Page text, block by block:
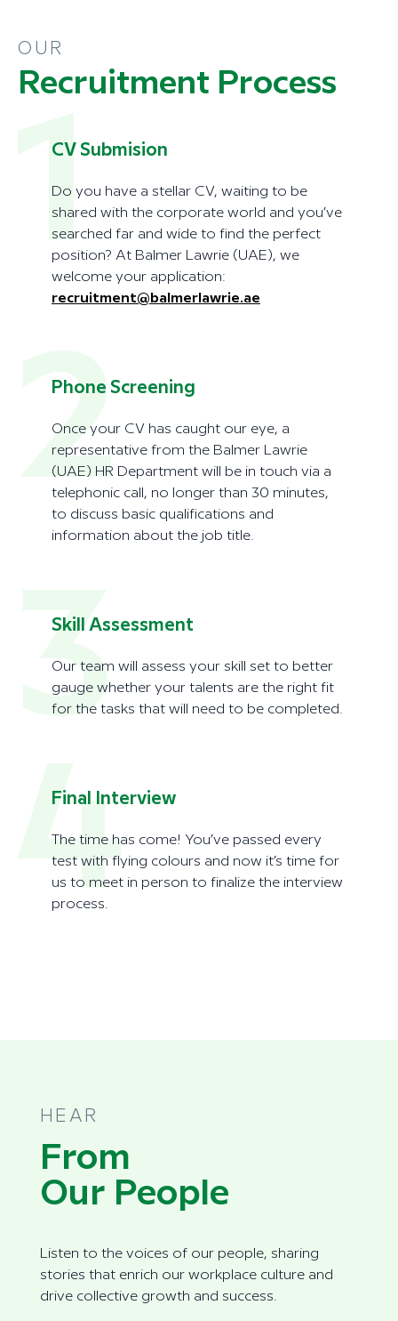
OUR
Recruitment Process
CV Submision
1
Do you have a stellar CV, waiting to be
shared with the corporate world and you’ve
searched far and wide to find the perfect
position? At Balmer Lawrie (UAE), we
welcome your application:
recruitment@balmerlawrie.ae
Phone Screening
2
Once your CV has caught our eye, a
representative from the Balmer Lawrie
(UAE) HR Department will be in touch via a
telephonic call, no longer than 30 minutes,
to discuss basic qualifications and
information about the job title.
Skill Assessment
3
Our team will assess your skill set to better
gauge whether your talents are the right fit
for the tasks that will need to be completed.
Final Interview
4
The time has come! You’ve passed every
test with flying colours and now it’s time for
us to meet in person to finalize the interview
process.
HEAR
From
Our People
Listen to the voices of our people, sharing
stories that enrich our workplace culture and
drive collective growth and success.